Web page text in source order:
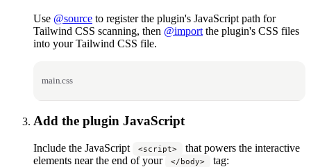
Use @source to register the plugin's JavaScript path for
Tailwind CSS scanning, then @import the plugin's CSS files
into your Tailwind CSS file.
main.css
Add the plugin JavaScript
Include the JavaScript <script>
that powers the interactive
elements near the end of your
</body> tag: